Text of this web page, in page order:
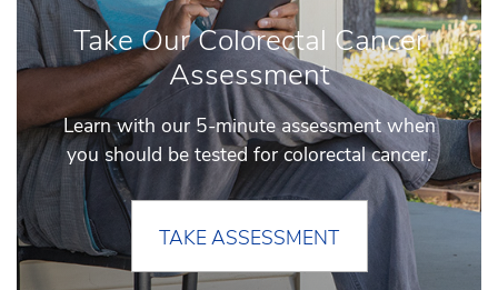
Take Our Colorectal Cancer
Assessment
Learn with our 5-minute assessment when
you should be tested for colorectal cancer.
TAKE ASSESSMENT